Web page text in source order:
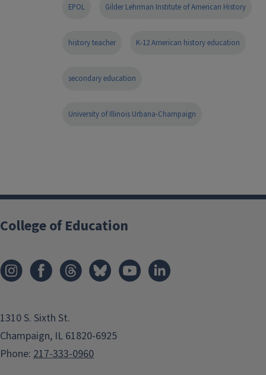
EPOL Gilder Lehrman Institute of American History
history teacher K-12 American history education
secondary education
University of Illinois Urbana-Champaign
College of Education
1310 S. Sixth St.
Champaign, IL 61820-6925
Phone: 217-333-0960